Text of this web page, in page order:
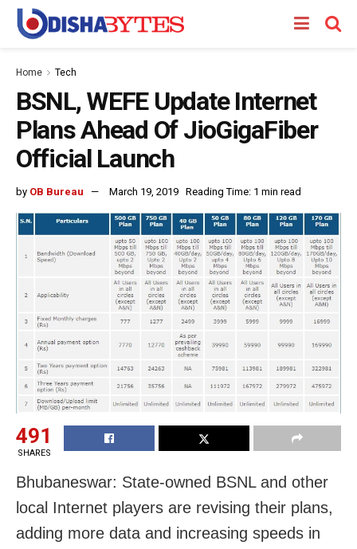
Home Tech
BSNL, WEFE Update Internet
Plans Ahead Of JioGigaFiber
Official Launch
by OB Bureau March 19, 2019 Reading Time: 1 min read
491
SHARES
Bhubaneswar: State-owned BSNL and other
local Internet players are revising their plans,
adding more data and increasing speeds in